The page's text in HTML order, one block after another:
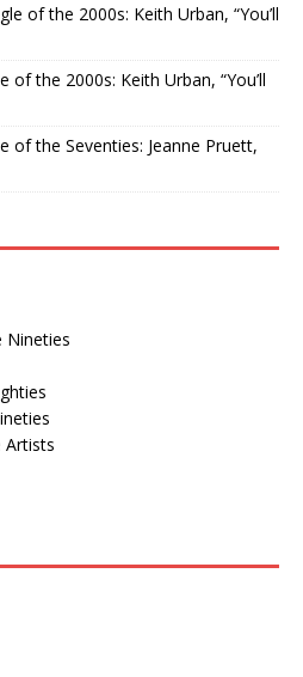
of the 2000s: Keith Urban, “You’ll
of the 2000s: Keith Urban, “You’ll
of the Seventies: Jeanne Pruett,
Nineties
Artists